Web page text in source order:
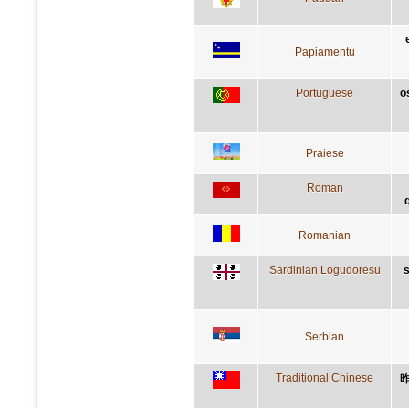
Papiamentu
Portuguese
Praiese
Roman
Romanian
Sardinian Logudoresu
Serbian
Traditional Chinese